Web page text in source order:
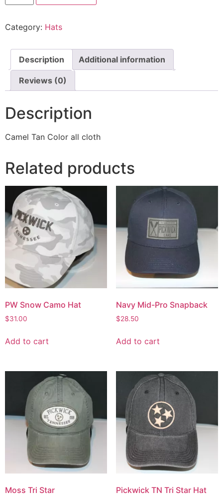
Category: Hats
Description Additional information
Reviews (0)
Description
Camel Tan Color all cloth
Related products
PW Snow Camo Hat
$31.00
Add to cart
Navy Mid-Pro Snapback
$28.50
Add to cart
Moss Tri Star
Pickwick TN Tri Star Hat